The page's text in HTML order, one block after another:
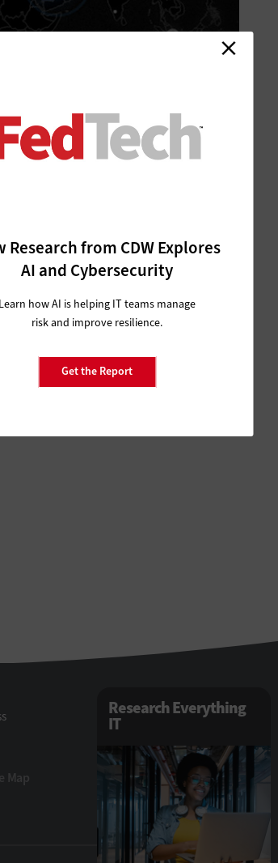
Programs
Research from CDW Explores
AI and Cybersecurity
Learn how AI is helping IT teams manage
risk and improve resilience.
Get the Report
SECURITY
Homeland Security to Expand
Initiative
Map
Research Everything
IT